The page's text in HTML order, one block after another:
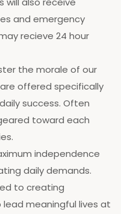
and emergency
recieve 24 hour
the morale of our
offered specifically
success. Often
toward each
independence
daily demands.
to creating
meaningful lives at